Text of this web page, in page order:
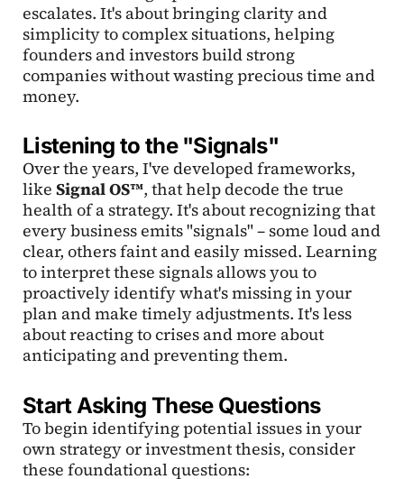
escalates. It's about bringing clarity and
simplicity to complex situations, helping
founders and investors build strong
companies without wasting precious time and
money.
Listening to the "Signals"
Over the years, I've developed frameworks,
like Signal OS™, that help decode the true
health of a strategy. It's about recognizing that
every business emits "signals" – some loud and
clear, others faint and easily missed. Learning
to interpret these signals allows you to
proactively identify what's missing in your
plan and make timely adjustments. It's less
about reacting to crises and more about
anticipating and preventing them.
Start Asking These Questions
To begin identifying potential issues in your
own strategy or investment thesis, consider
these foundational questions: